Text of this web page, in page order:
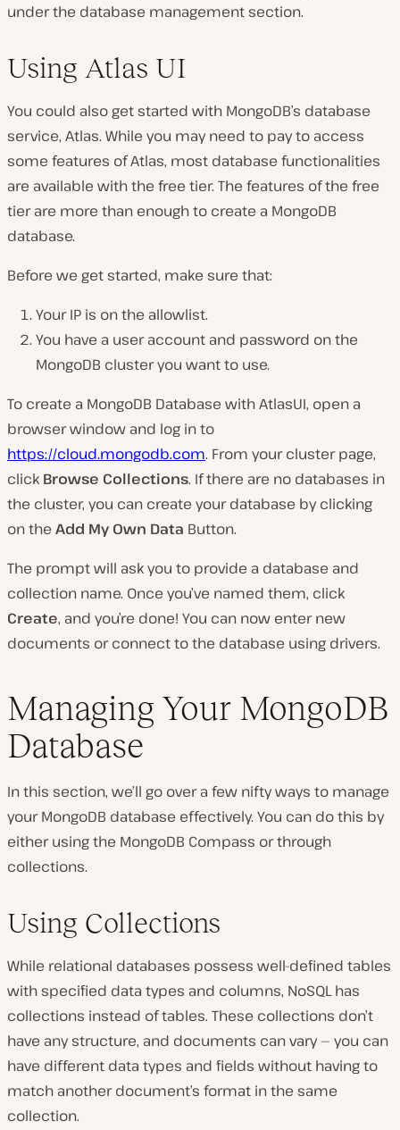
under the database management section.
Using Atlas UI
You could also get started with MongoDB’s database
service, Atlas. While you may need to pay to access
some features of Atlas, most database functionalities
are available with the free tier. The features of the free
tier are more than enough to create a MongoDB
database.
Before we get started, make sure that:
Your IP is on the allowlist.
You have a user account and password on the
MongoDB cluster you want to use.
To create a MongoDB Database with AtlasUI, open a
browser window and log in to
https://cloud.mongodb.com. From your cluster page,
click Browse Collections. If there are no databases in
the cluster, you can create your database by clicking
on the Add My Own Data Button.
The prompt will ask you to provide a database and
collection name. Once you’ve named them, click
Create, and you’re done! You can now enter new
documents or connect to the database using drivers.
Managing Your MongoDB
Database
In this section, we’ll go over a few nifty ways to manage
your MongoDB database effectively. You can do this by
either using the MongoDB Compass or through
collections.
Using Collections
While relational databases possess well-defined tables
with specified data types and columns, NoSQL has
collections instead of tables. These collections don’t
have any structure, and documents can vary — you can
have different data types and fields without having to
match another document’s format in the same
collection.